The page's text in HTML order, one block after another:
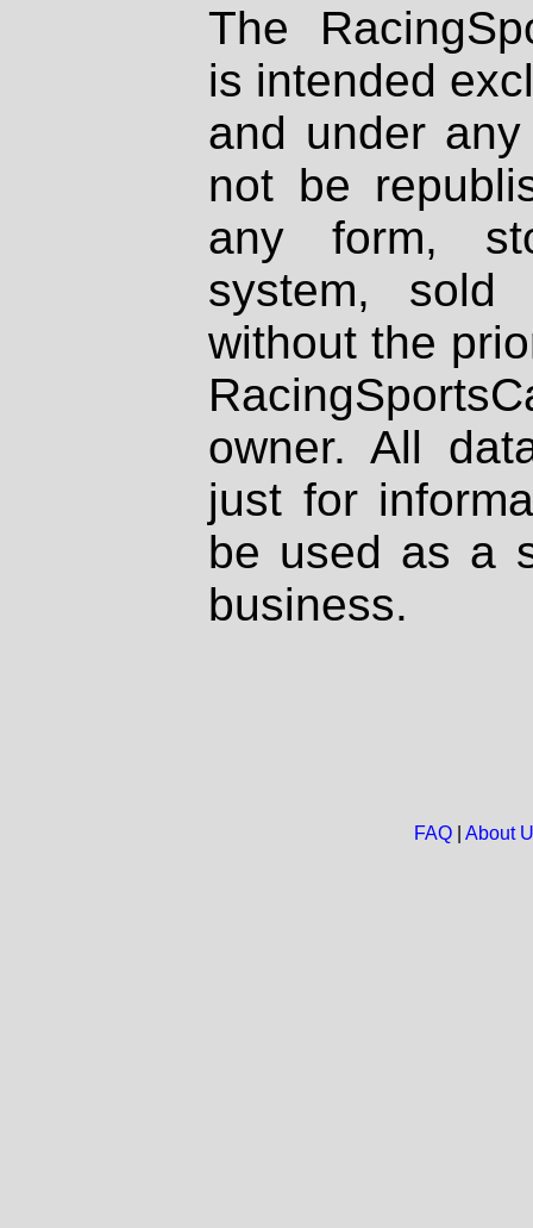
The
is intended
and under
not be
any form,
system, sold
without the
owner. All
just for
be used as a
business.
FAQ| About